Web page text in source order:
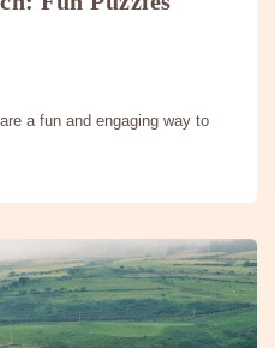
a fun and engaging way to